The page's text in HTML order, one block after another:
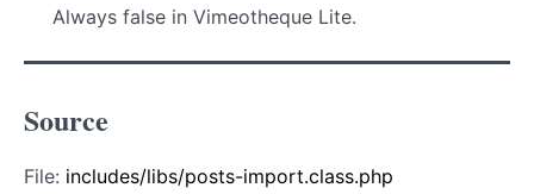
Always false in Vimeotheque Lite.
Source
File: includes/libs/posts-import.class.php